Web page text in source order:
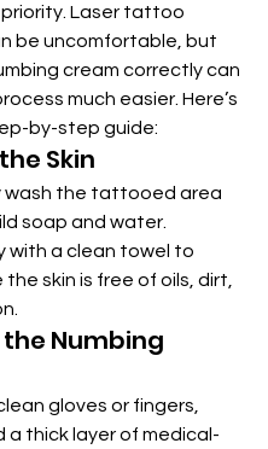
priority. Laser tattoo
be uncomfortable, but
cream correctly can
much easier. Here’s
by-step guide:
Skin
wash the tattooed area
soap and water.
with a clean towel to
the skin is free of oils, dirt,
the Numbing
gloves or fingers,
a thick layer of medical-